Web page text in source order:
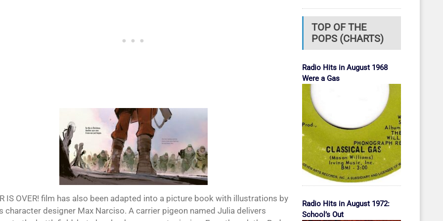
IS OVER! film has also been adapted into a picture book with illustrations by
character designer Max Narciso. A carrier pigeon named Julia delivers
TOP OF THE
POPS (CHARTS)
Radio Hits in August 1968
Were a Gas
Radio Hits in August 1972:
School’s Out